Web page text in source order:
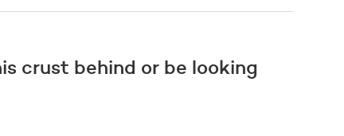
crust behind or be looking